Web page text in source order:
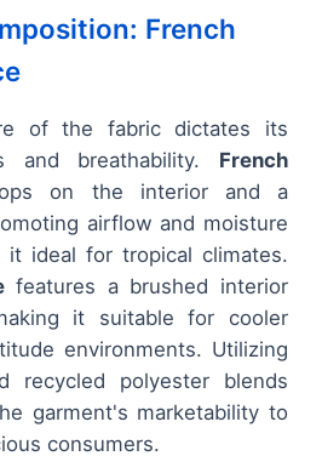
French
of the fabric dictates its
and breathability. French
on the interior and a
airflow and moisture
it ideal for tropical climates.
features a brushed interior
it suitable for cooler
environments. Utilizing
recycled polyester blends
garment's marketability to
consumers.